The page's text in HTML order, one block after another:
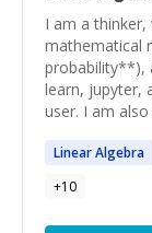
I am a
mathematical
probability**),
learn, jupyter,
user. I am
LinearAlgebra
+10